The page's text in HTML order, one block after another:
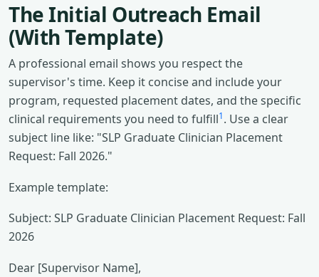
The Initial Outreach Email
(With Template)
A professional email shows you respect the
supervisor's time. Keep it concise and include your
program, requested placement dates, and the specific
clinical requirements you need to fulfill1. Use a clear
subject line like: "SLP Graduate Clinician Placement
Request: Fall 2026."
Example template:
Subject: SLP Graduate Clinician Placement Request: Fall
2026
Dear [Supervisor Name],